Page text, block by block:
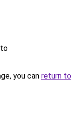
you can return to